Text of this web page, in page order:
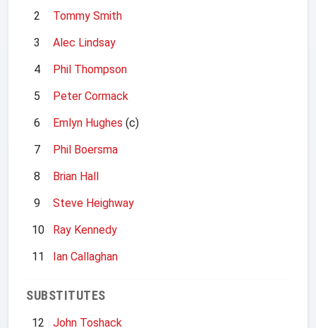
2
Tommy Smith
3
Alec Lindsay
4
Phil Thompson
5
Peter Cormack
6
Emlyn Hughes (c)
7
Phil Boersma
8
Brian Hall
9
Steve Heighway
10
Ray Kennedy
11
Ian Callaghan
SUBSTITUTES
12 John Toshack